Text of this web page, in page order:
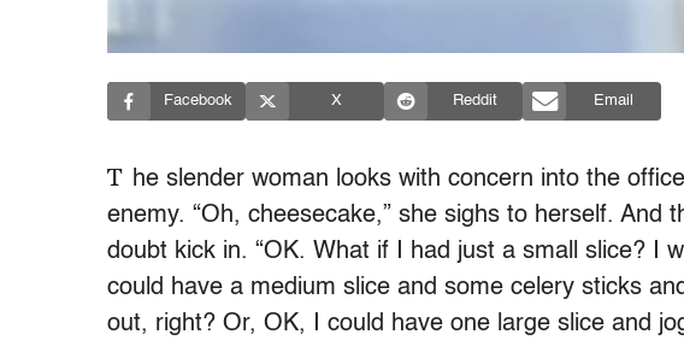
Facebook X Reddit Email
T he slender woman looks with concern into the
enemy. “Oh, cheesecake,” she sighs to herself. And
doubt kick in. “OK. What if I had just a small slice? I
could have a medium slice and some celery sticks
out, right? Or, OK, I could have one large slice and